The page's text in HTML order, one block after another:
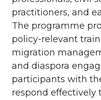
practitioners, and
The programme
policy-relevant
migration
and diaspora
participants with
respond effectively